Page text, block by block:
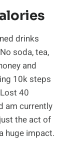
drinks
soda, tea,
and
10k steps
40
am currently
the act of
huge impact.